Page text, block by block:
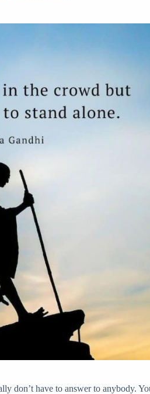
don’t have to answer to anybody.